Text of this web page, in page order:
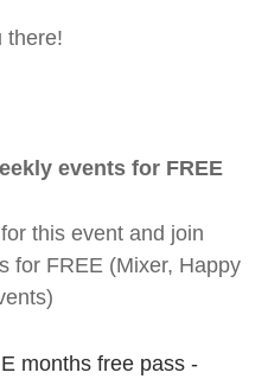
there!
events for FREE
this event and join
for FREE (Mixer, Happy
months free pass -